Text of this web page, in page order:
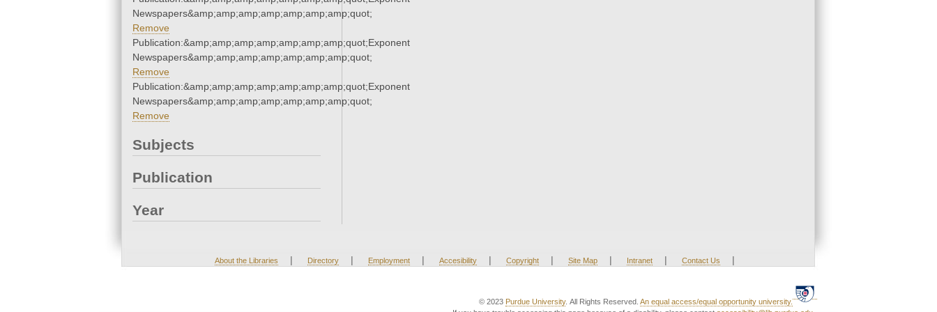
Newspapers&amp;amp;amp;amp;amp;amp;amp;quot;
Remove
Publication:&amp;amp;amp;amp;amp;amp;amp;quot;Exponent
Newspapers&amp;amp;amp;amp;amp;amp;amp;quot;
Remove
Publication:&amp;amp;amp;amp;amp;amp;amp;quot;Exponent
Newspapers&amp;amp;amp;amp;amp;amp;amp;quot;
Remove
Subjects
Publication
Year
About the Libraries | Directory | Employment | Accesibility | Copyright | Site Map | Intranet | Contact Us |
© 2023 Purdue University. All Rights Reserved. An equal access/equal opportunity university.